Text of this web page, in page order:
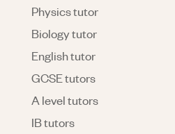
Physics tutor
Biology tutor
English tutor
GCSE tutors
A level tutors
IB tutors